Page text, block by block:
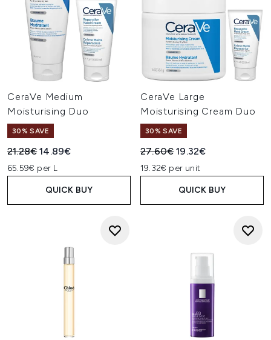
CeraVe Medium
Moisturising Duo
30% SAVE
Recommended Retail Price:
21.28€Current price:
14.89€
65.59€ per L
QUICK BUY
CeraVe Large
Moisturising Cream Duo
30% SAVE
Recommended Retail Price:
27.60€Current price:
19.32€
19.32€ per unit
QUICK BUY